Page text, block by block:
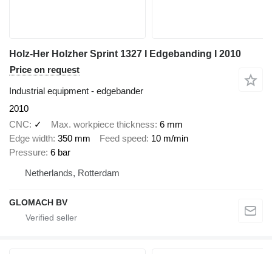
Holz-Her Holzher Sprint 1327 I Edgebanding I 2010
Price on request
Industrial equipment - edgebander
2010
CNC
✓ Max. workpiece thickness 6 mm
Edge width 350 mm Feed speed 10 m/min
Pressure 6 bar
Netherlands, Rotterdam
GLOMACH BV